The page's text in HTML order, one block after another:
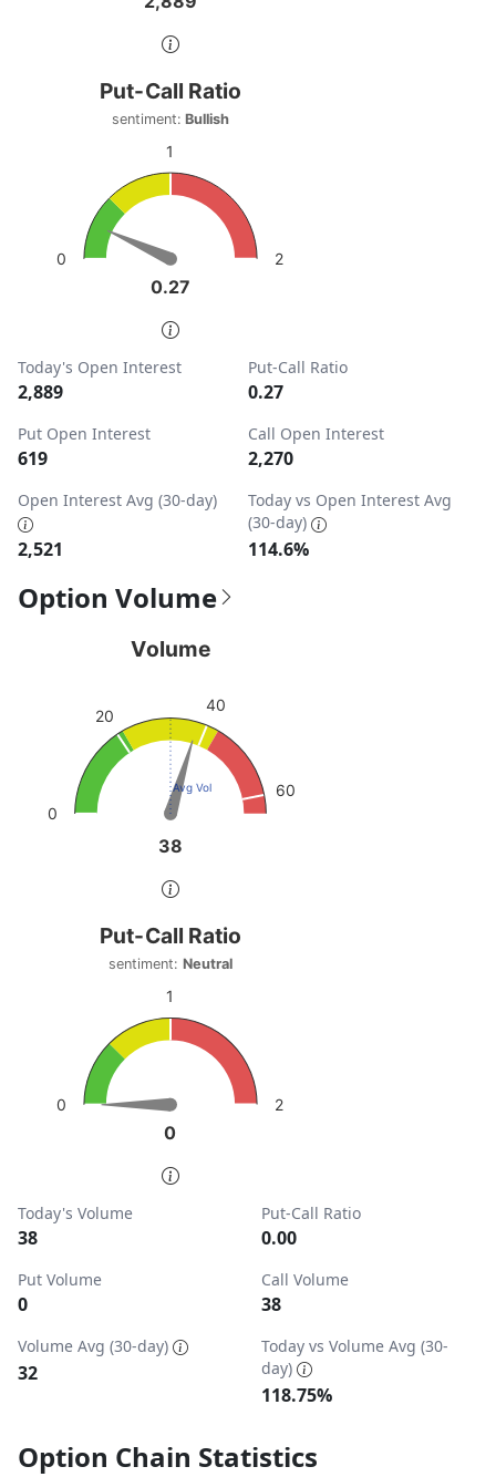
End of interactive chart.
Put-Call Ratio
Chart with 1 data point.
sentiment: Bullish
View as data table, Put-Call Ratio
The chart has 1 Y axis displaying values. Data ranges
0.27
0.27
Put-Call Ratio
sentiment:Bullish
0
1
2
End of interactive chart.
Today's Open Interest
2,889
Put-Call Ratio
0.27
Put Open Interest
619
Call Open Interest
2,270
Open Interest Avg (30-day)
2,521
Today vs Open Interest Avg
(30-day)
114.6%
Option Volume
View as data table, Volume
The chart has 1 Y axis displaying values. Data ranges
38
38
Volume
Avg Vol
0
20
40
60
End of interactive chart.
Put-Call Ratio
Chart with 1 data point.
sentiment: Neutral
View as data table, Put-Call Ratio
The chart has 1 Y axis displaying values. Data ranges
0
0
Put-Call Ratio
sentiment: Neutral
0
1
2
End of interactive chart.
Today's Volume
38
Put-Call Ratio
0.00
Put Volume
0
Call Volume
38
Volume Avg (30-day)
32
Today vs Volume Avg (30-
day)
118.75%
Option Chain Statistics